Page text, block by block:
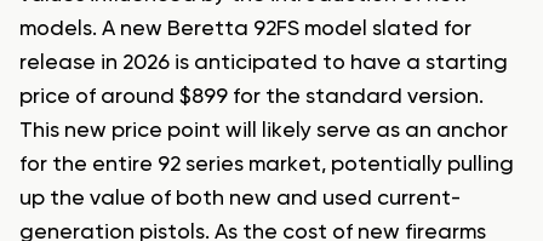
models. A new Beretta 92FS model slated for
release in 2026 is anticipated to have a starting
price of around $899 for the standard version.
This new price point will likely serve as an anchor
for the entire 92 series market, potentially pulling
up the value of both new and used current-
generation pistols. As the cost of new firearms